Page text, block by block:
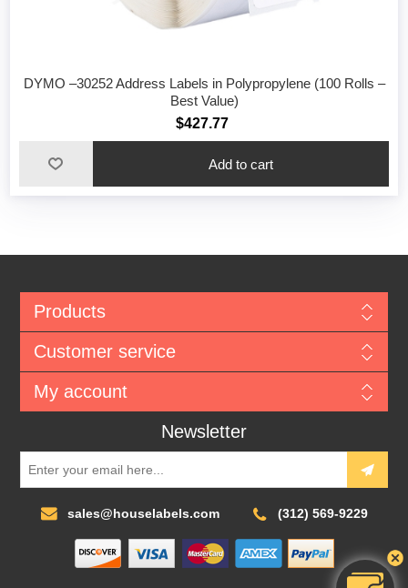
DYMO –30252 Address Labels in Polypropylene (100 Rolls –
Best Value)
$427.77
Add to cart
Products
Customer service
My account
Newsletter
sales@houselabels.com (312) 569-9229